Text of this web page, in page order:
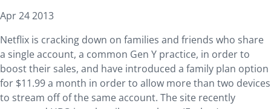
Apr 24 2013
Netflix is cracking down on families and friends who share
a single account, a common Gen Y practice, in order to
boost their sales, and have introduced a family plan option
for $11.99 a month in order to allow more than two devices
to stream off of the same account. The site recently